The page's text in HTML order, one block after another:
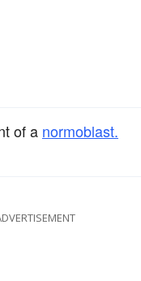
of a normoblast.